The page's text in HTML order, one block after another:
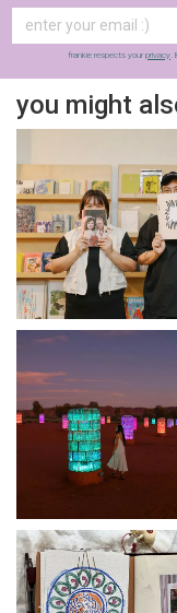
frankie respects your privacy.
you might